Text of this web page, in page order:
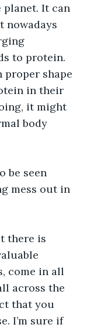
planet. It can
nowadays
to protein.
proper shape
in their
it might
body
be seen
mess out in
there is
come in all
across the
that you
I’m sure if